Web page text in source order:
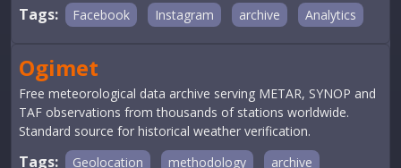
Tags: Facebook Instagram archive Analytics
Ogimet
Free meteorological data archive serving METAR, SYNOP and
TAF observations from thousands of stations worldwide.
Standard source for historical weather verification.
Tags: Geolocation methodology archive